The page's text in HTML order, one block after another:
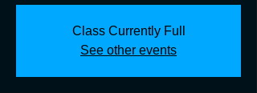
Class Currently Full
See other events